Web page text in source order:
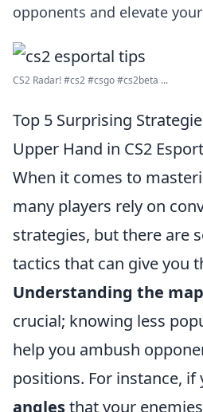
opponents and elevate
CS2 Radar! #cs2 #csgo #cs2beta ...
Top 5 Surprising
Upper Hand in CS2
When it comes to
many players rely on
strategies, but there are
tactics that can give you
Understanding the
crucial; knowing less
help you ambush
positions. For instance, if
anglesthat your